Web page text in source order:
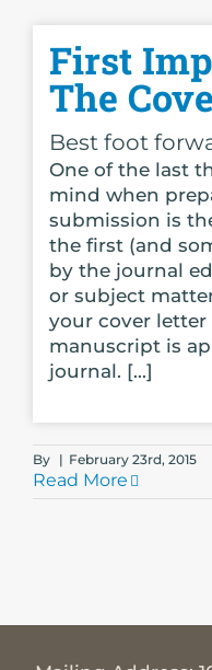
First
The
Best foot
One of the last
mind when
submission is
the first (and
by the journal
or subject
your cover
manuscript is
journal. [...]
By | February 23rd, 2015
Read More